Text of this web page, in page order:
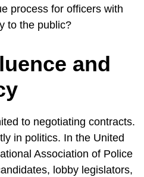
process for officers with
to the public?
and
to negotiating contracts.
in politics. In the United
Association of Police
lobby legislators,